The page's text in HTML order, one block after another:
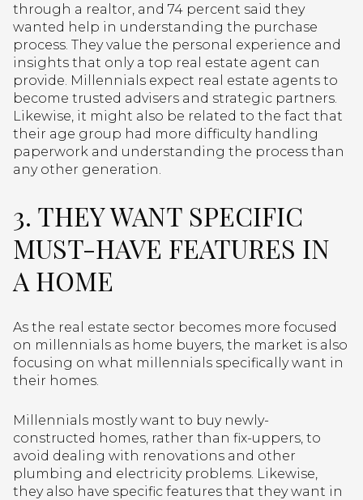
through a realtor, and 74 percent said they
wanted help in understanding the purchase
process. They value the personal experience and
insights that only a top real estate agent can
provide. Millennials expect real estate agents to
become trusted advisers and strategic partners.
Likewise, it might also be related to the fact that
their age group had more difficulty handling
paperwork and understanding the process than
any other generation.
3. THEY WANT SPECIFIC
MUST-HAVE FEATURES IN
A HOME
As the real estate sector becomes more focused
on millennials as home buyers, the market is also
focusing on what millennials specifically want in
their homes.
Millennials mostly want to buy newly-
constructed homes, rather than fix-uppers, to
avoid dealing with renovations and other
plumbing and electricity problems. Likewise,
they also have specific features that they want in